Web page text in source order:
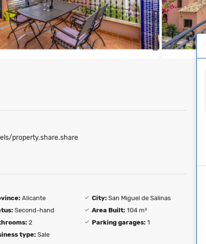
property.share.share
Alicante City: San Miguel de Salinas
Second-hand Area Built: 104 m²
2 Parking garages: 1
type: Sale